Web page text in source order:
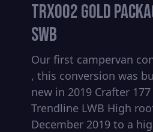
TRX002 GOLD
SWB
Our first campervan
, this conversion was
new in 2019 Crafter
Trendline LWB High
December 2019 to a